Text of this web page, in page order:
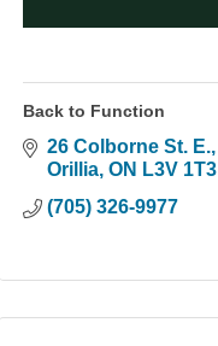
Back to Function
26 Colborne St. E.
Orillia ON L3V 1T3
(705) 326-9977